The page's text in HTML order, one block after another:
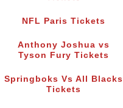
NFL Paris Tickets
Anthony Joshua vs
Tyson Fury Tickets
Springboks Vs All Blacks
Tickets